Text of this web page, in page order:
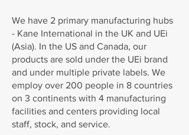
We have 2 primary manufacturing hubs
- Kane International in the UK and UEi
(Asia). In the US and Canada, our
products are sold under the UEi brand
and under multiple private labels. We
employ over 200 people in 8 countries
on 3 continents with 4 manufacturing
facilities and centers providing local
staff, stock, and service.